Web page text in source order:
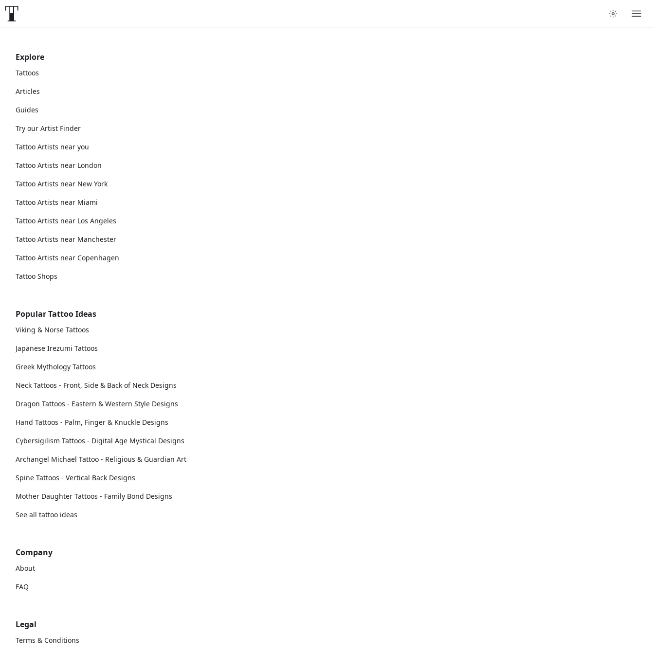
Explore
Tattoos
Articles
Guides
Try our Artist Finder
Tattoo Artists near you
Tattoo Artists near London
Tattoo Artists near New York
Tattoo Artists near Miami
Tattoo Artists near Los Angeles
Tattoo Artists near Manchester
Tattoo Artists near Copenhagen
Tattoo Shops
Popular Tattoo Ideas
Viking & Norse Tattoos
Japanese Irezumi Tattoos
Greek Mythology Tattoos
Neck Tattoos - Front, Side & Back of Neck Designs
Dragon Tattoos - Eastern & Western Style Designs
Hand Tattoos - Palm, Finger & Knuckle Designs
Cybersigilism Tattoos - Digital Age Mystical Designs
Archangel Michael Tattoo - Religious & Guardian Art
Spine Tattoos - Vertical Back Designs
Mother Daughter Tattoos - Family Bond Designs
See all tattoo ideas
Company
About
FAQ
Legal
Terms & Conditions